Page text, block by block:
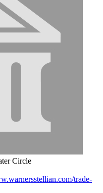
Circle
trade-